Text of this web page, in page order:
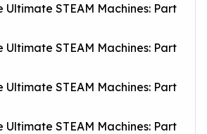
Ultimate STEAM Machines: Part
Ultimate STEAM Machines: Part
Ultimate STEAM Machines: Part
Ultimate STEAM Machines: Part